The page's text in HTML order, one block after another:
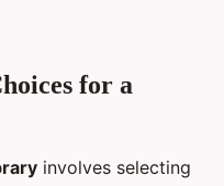
for a
involves selecting